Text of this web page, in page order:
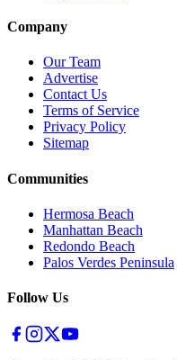
Company
Our Team
Advertise
Contact Us
Terms of Service
Privacy Policy
Sitemap
Communities
Hermosa Beach
Manhattan Beach
Redondo Beach
Palos Verdes Peninsula
Follow Us